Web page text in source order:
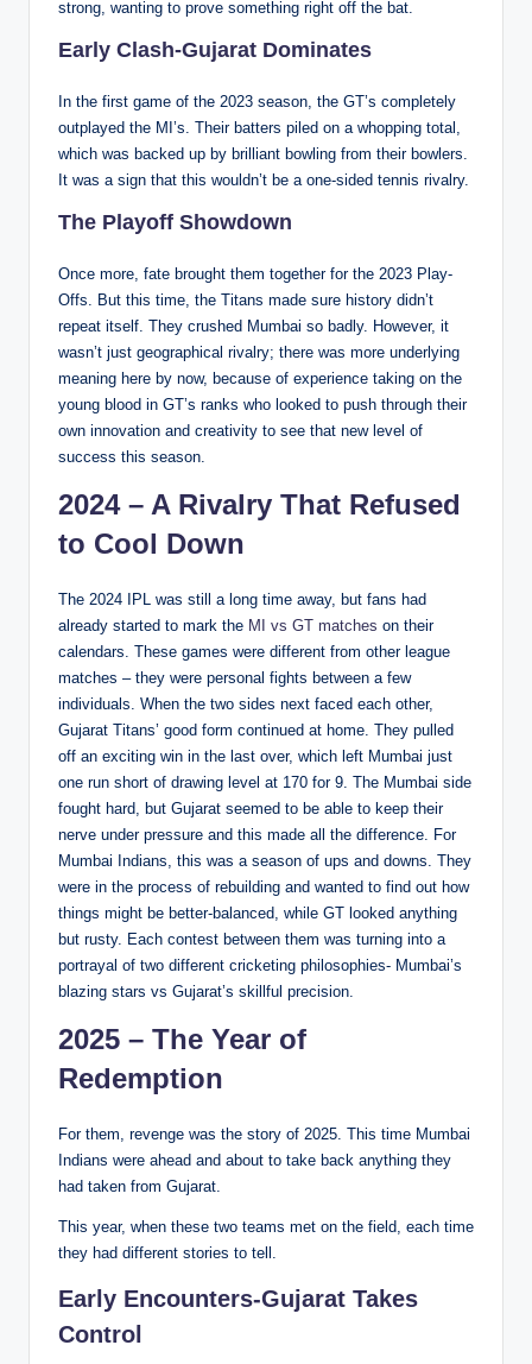
strong, wanting to prove something right off the bat.
Early Clash-Gujarat Dominates
In the first game of the 2023 season, the GT’s completely
outplayed the MI’s. Their batters piled on a whopping total,
which was backed up by brilliant bowling from their bowlers.
It was a sign that this wouldn’t be a one-sided tennis rivalry.
The Playoff Showdown
Once more, fate brought them together for the 2023 Play-
Offs. But this time, the Titans made sure history didn’t
repeat itself. They crushed Mumbai so badly. However, it
wasn’t just geographical rivalry; there was more underlying
meaning here by now, because of experience taking on the
young blood in GT’s ranks who looked to push through their
own innovation and creativity to see that new level of
success this season.
2024 – A Rivalry That Refused
to Cool Down
The 2024 IPL was still a long time away, but fans had
already started to mark the MI vs GT matches on their
calendars. These games were different from other league
matches – they were personal fights between a few
individuals. When the two sides next faced each other,
Gujarat Titans’ good form continued at home. They pulled
off an exciting win in the last over, which left Mumbai just
one run short of drawing level at 170 for 9. The Mumbai side
fought hard, but Gujarat seemed to be able to keep their
nerve under pressure and this made all the difference. For
Mumbai Indians, this was a season of ups and downs. They
were in the process of rebuilding and wanted to find out how
things might be better-balanced, while GT looked anything
but rusty. Each contest between them was turning into a
portrayal of two different cricketing philosophies- Mumbai’s
blazing stars vs Gujarat’s skillful precision.
2025 – The Year of
Redemption
For them, revenge was the story of 2025. This time Mumbai
Indians were ahead and about to take back anything they
had taken from Gujarat.
This year, when these two teams met on the field, each time
they had different stories to tell.
Early Encounters-Gujarat Takes
Control